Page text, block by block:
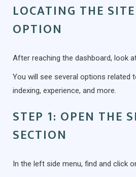
LOCATING THE
OPTION
After reaching the dashboard, look
You will see several options related
indexing, experience, and more.
STEP 1: OPEN THE
SECTION
In the left side menu, find and click